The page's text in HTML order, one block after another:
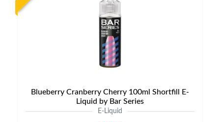
Blueberry Cranberry Cherry 100ml Shortfill E-
Liquid by Bar Series
E-Liquid